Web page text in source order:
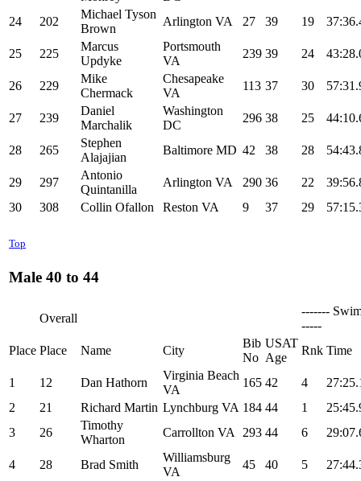
24 202
Michael Tyson
Brown
Arlington VA 27 39 19
25 225
Marcus
Updyke
Portsmouth
VA
239 39 24
26 229
Mike
Chermack
Chesapeake
VA
113 37 30
27 239
Daniel
Marchalik
Washington
DC
296 38 25
28 265
Stephen
Alajajian
Baltimore MD 42 38 28
29 297
Antonio
Quintanilla
Arlington VA 290 36 22
30
308 Collin Ofallon Reston VA 9 37 29
Top
Male 40 to 44
Overall
-------
-----
Place Place Name City
Bib
No
USAT
Age
Rnk Time
1 12 Dan Hathorn
Virginia Beach
VA
165 42 4
2
21 Richard Martin Lynchburg VA 184 44 1
3
26
Timothy
Wharton
Carrollton VA 293 44 6
4 28 Brad Smith
Williamsburg
VA
45 40 5